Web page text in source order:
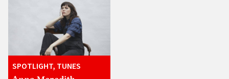
SPOTLIGHT, TUNES